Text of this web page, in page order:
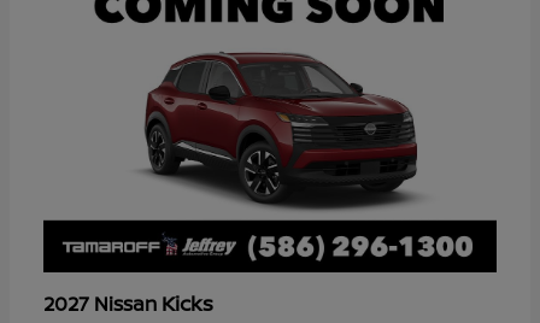
2027 Nissan Kicks